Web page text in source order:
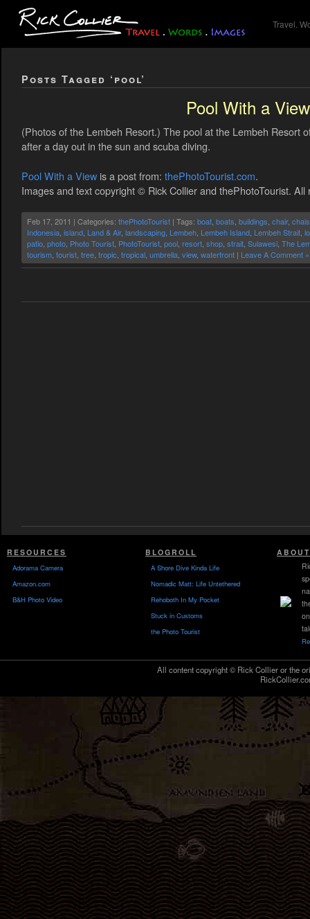
Travel.
Posts Tagged ‘pool’
Pool With a View
(Photos of the Lembeh Resort.) The pool at the Lembeh Resort
after a day out in the sun and scuba diving.
Pool With a View is a post from: thePhotoTourist.com.
Images and text copyright © Rick Collier and thePhotoTourist. All
Feb 17, 2011 | Categories: thePhotoTourist | Tags: boat boats buildings chair,
Indonesia island Land & Air, landscaping Lembeh Lembeh Island Lembeh Strait
patio photo Photo Tourist PhotoTourist pool resort shop strait Sulawesi The
tourism tourist tree tropic tropical umbrella view, waterfront | Leave A Comment »
RESOURCES
Adorama Camera
Amazon.com
B&H Photo Video
BLOGROLL
A Shore Dive Kinda Life
Nomadic Matt: Life Untethered
Rehoboth In My Pocket
Stuck in Customs
the Photo Tourist
ABOUT
All content copyright © Rick Collier or the